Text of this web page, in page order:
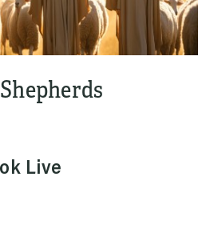
Live